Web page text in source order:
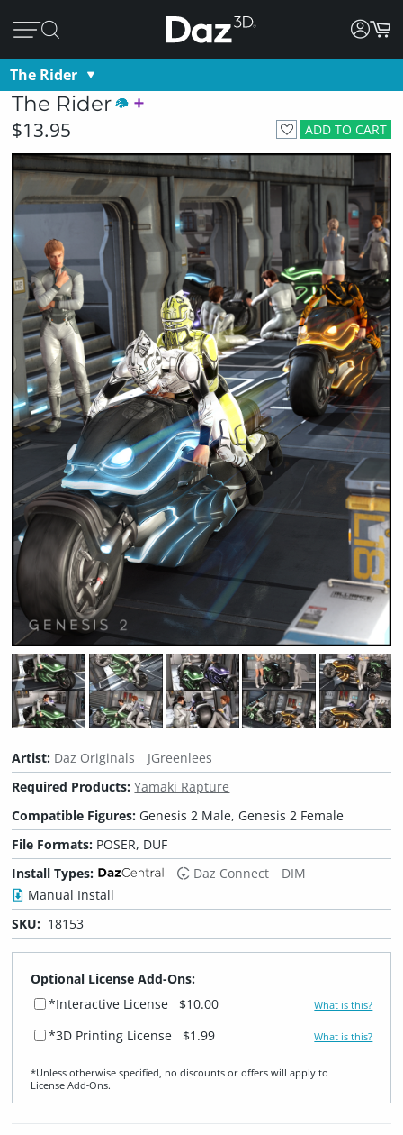
The Rider
The Rider
ADD TO CART
$13.95
Artist: Daz Originals
JGreenlees
Required Products: Yamaki Rapture
Compatible Figures: Genesis 2 Male, Genesis 2 Female
File Formats: POSER, DUF
Install Types:
Daz Connect
DIM
Manual Install
SKU: 18153
Optional License Add-Ons:
*Interactive License
$10.00 What is this?
*3D Printing License $1.99 What is this?
*Unless otherwise specified, no discounts or offers will apply to
License Add‑Ons.